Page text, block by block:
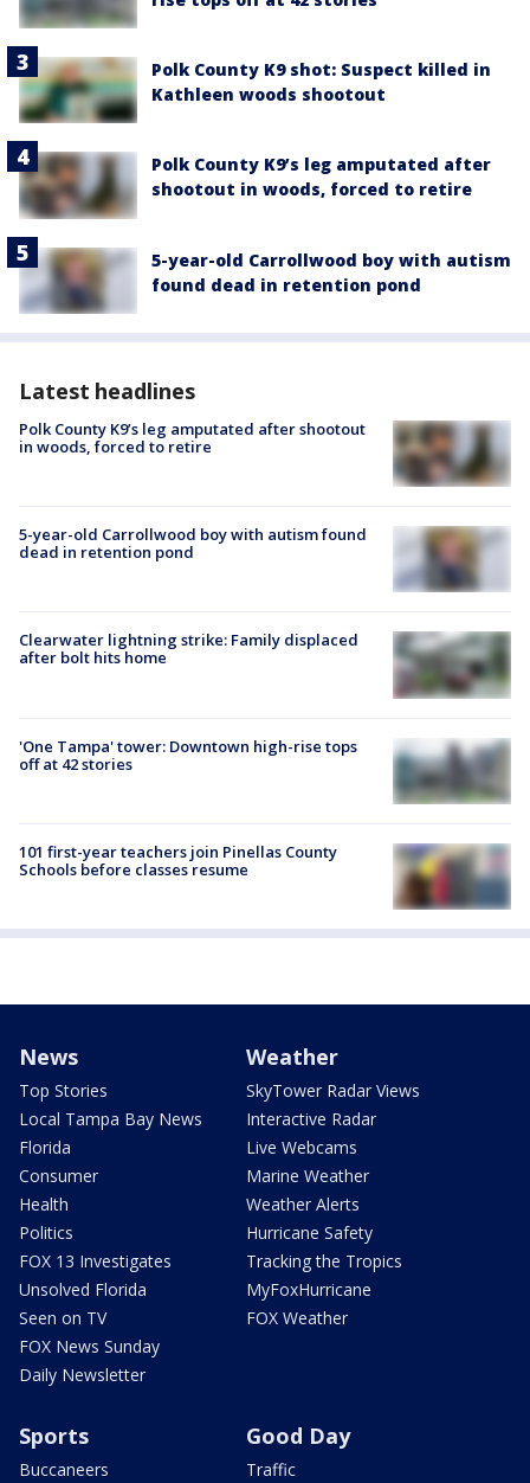
Polk County K9 shot: Suspect killed in
Kathleen woods shootout
Polk County K9’s leg amputated after
shootout in woods, forced to retire
5-year-old Carrollwood boy with autism
found dead in retention pond
Latest headlines
Polk County K9’s leg amputated after shootout
in woods, forced to retire
5-year-old Carrollwood boy with autism found
dead in retention pond
Clearwater lightning strike: Family displaced
after bolt hits home
'One Tampa' tower: Downtown high-rise tops
off at 42 stories
101 first-year teachers join Pinellas County
Schools before classes resume
News
Top Stories
Local Tampa Bay News
Florida
Consumer
Health
Politics
FOX 13 Investigates
Unsolved Florida
Seen on TV
FOX News Sunday
Daily Newsletter
Weather
SkyTower Radar Views
Interactive Radar
Live Webcams
Marine Weather
Weather Alerts
Hurricane Safety
Tracking the Tropics
MyFoxHurricane
FOX Weather
Sports
Buccaneers
Good Day
Traffic